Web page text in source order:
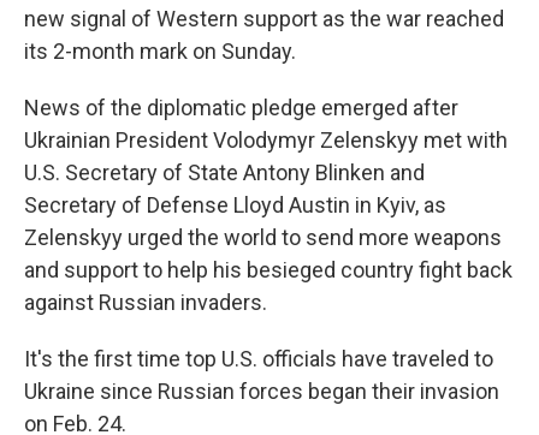
new signal of Western support as the war reached
its 2-month mark on Sunday.
News of the diplomatic pledge emerged after
Ukrainian President Volodymyr Zelenskyy met with
U.S. Secretary of State Antony Blinken and
Secretary of Defense Lloyd Austin in Kyiv, as
Zelenskyy urged the world to send more weapons
and support to help his besieged country fight back
against Russian invaders.
It's the first time top U.S. officials have traveled to
Ukraine since Russian forces began their invasion
on Feb. 24.